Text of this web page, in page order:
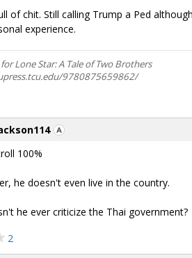
of chit. Still calling Trump a Ped
experience.
Lone Star: A Tale of Two Brothers
9780875659862/
100%
he doesn't even live in the country.
he ever criticize the Thai government?
2